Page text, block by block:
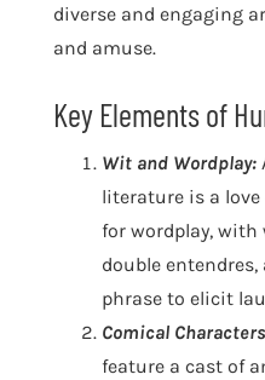
diverse and engaging
and amuse.
Key Elements of
Wit and Wordplay:
literature is a
for wordplay,
double
phrase to elicit
Comical
feature a cast of